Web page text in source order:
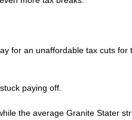
for an unaffordable tax cuts
paying off.
the average Granite Stater